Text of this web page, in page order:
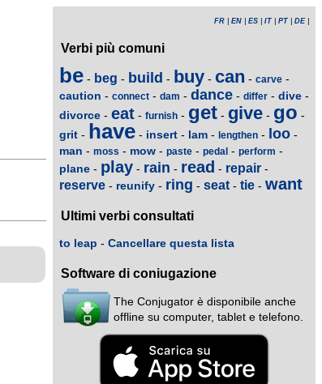
FR EN ES IT PT DE|
Verbi più comuni
be - beg - build - buy - can - carve -
caution - connect - dam - dance - differ - dive -
divorce - eat - furnish - get - give - go -
grit - have - insert - lam - lengthen - loo -
man - moss - mow - paste - pedal - perform -
plane - play - rain - read - repair -
reserve - reunify - ring - seat - tie - want
Ultimi verbi consultati
to leap - Cancellare questa lista
Software di coniugazione
The Conjugator è disponibile anche
offline su computer, tablet e telefono.